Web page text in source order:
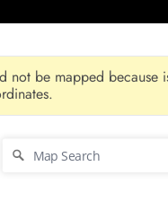
not be mapped because